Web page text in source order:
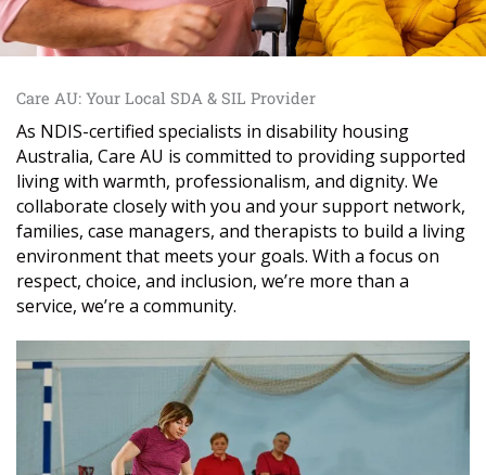
Care AU: Your Local SDA & SIL Provider
As NDIS-certified specialists in disability housing
Australia, Care AU is committed to providing supported
living with warmth, professionalism, and dignity. We
collaborate closely with you and your support network,
families, case managers, and therapists to build a living
environment that meets your goals. With a focus on
respect, choice, and inclusion, we’re more than a
service, we’re a community.